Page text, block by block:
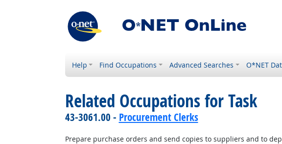
Help Find Occupations Advanced Searches O*NET
Related Occupations for Task
43-3061.00 - Procurement Clerks
Prepare purchase orders and send copies to suppliers and to